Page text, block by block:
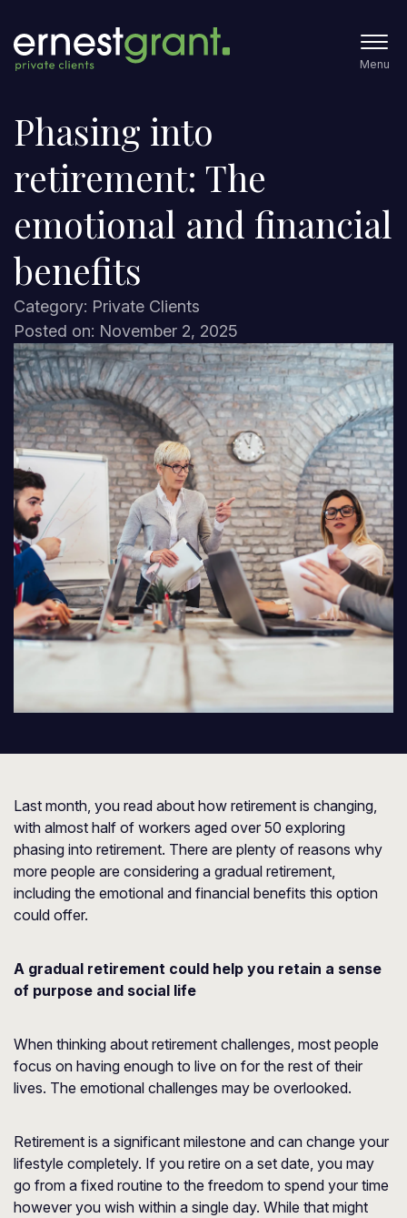
Menu
Phasing into
retirement: The
emotional and financial
benefits
Category: Private Clients
Posted on: November 2, 2025
Last month, you read about how retirement is changing,
with almost half of workers aged over 50 exploring
phasing into retirement. There are plenty of reasons why
more people are considering a gradual retirement,
including the emotional and financial benefits this option
could offer.
A gradual retirement could help you retain a sense
of purpose and social life
When thinking about retirement challenges, most people
focus on having enough to live on for the rest of their
lives. The emotional challenges may be overlooked.
Retirement is a significant milestone and can change your
lifestyle completely. If you retire on a set date, you may
go from a fixed routine to the freedom to spend your time
however you wish within a single day. While that might